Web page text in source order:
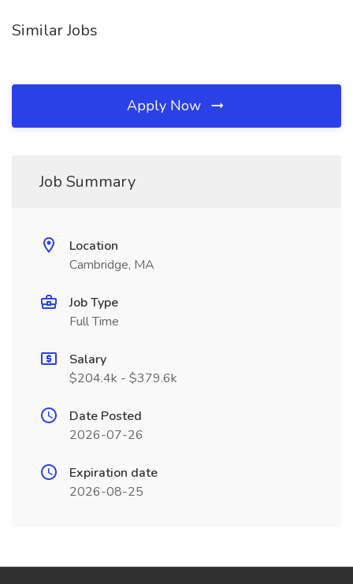
Similar Jobs
Apply Now
Job Summary
Location
Cambridge, MA
Job Type
Full Time
Salary
$204.4k - $379.6k
Date Posted
2026-07-26
Expiration date
2026-08-25